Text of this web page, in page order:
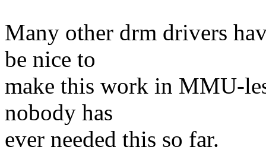
Many other drm drivers
be nice to
make this work in MMU-
nobody has
ever needed this so far.